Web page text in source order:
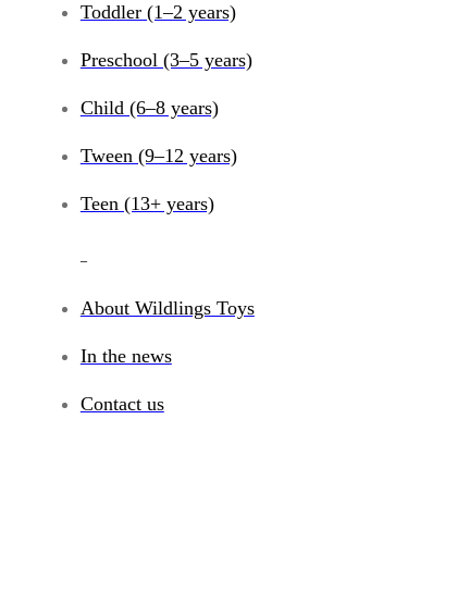
Toddler (1–2 years)
Preschool (3–5 years)
Child (6–8 years)
Tween (9–12 years)
Teen (13+ years)
About Wildlings Toys
In the news
Contact us